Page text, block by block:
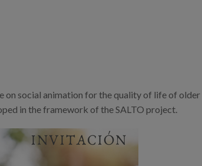
social animation for the quality of life of older
in the framework of the SALTO project.